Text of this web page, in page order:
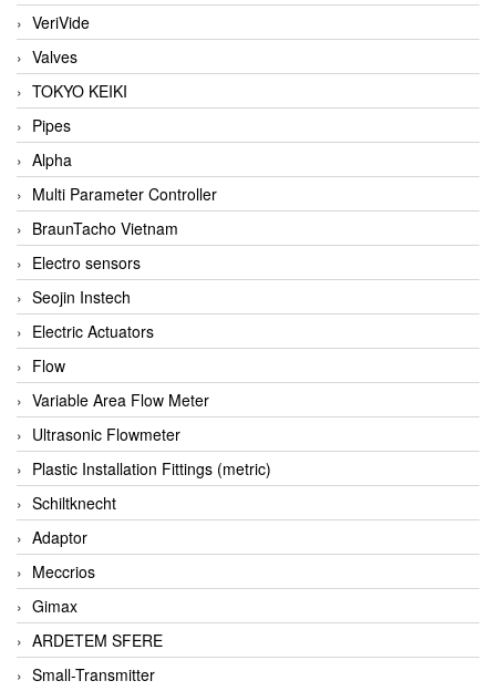
VeriVide
Valves
TOKYO KEIKI
Pipes
Alpha
Multi Parameter Controller
BraunTacho Vietnam
Electro sensors
Seojin Instech
Electric Actuators
Flow
Variable Area Flow Meter
Ultrasonic Flowmeter
Plastic Installation Fittings (metric)
Schiltknecht
Adaptor
Meccrios
Gimax
ARDETEM SFERE
Small-Transmitter